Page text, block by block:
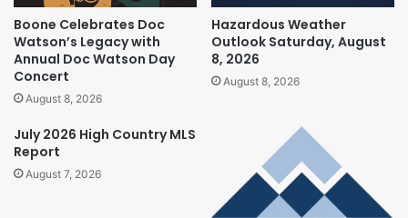
Boone Celebrates Doc
Watson’s Legacy with
Annual Doc Watson Day
Concert
August 8, 2026
Hazardous Weather
Outlook Saturday, August
8, 2026
August 8, 2026
July 2026 High Country MLS
Report
August 7, 2026